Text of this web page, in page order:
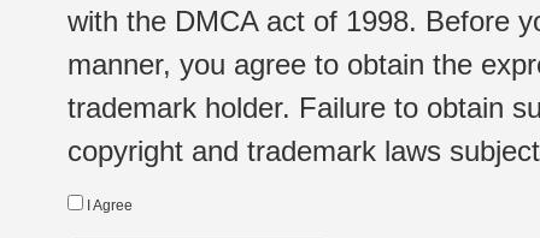
with the DMCA act of 1998. Before
manner, you agree to obtain the
trademark holder. Failure to obtain
copyright and trademark laws
I Agree